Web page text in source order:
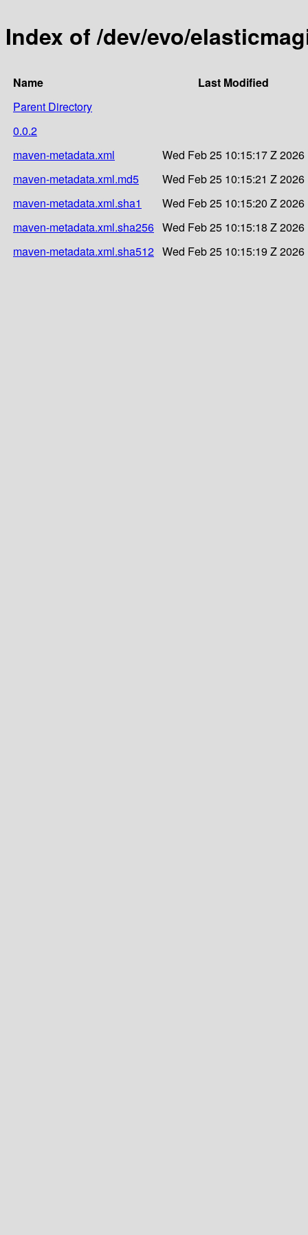
Index of /dev/evo/
Name
Last Modified
Parent Directory
0.0.2
maven-metadata.xml
Wed Feb 25 10:15:17 Z 2026
maven-metadata.xml.md5
Wed Feb 25 10:15:21 Z 2026
maven-metadata.xml.sha1
Wed Feb 25 10:15:20 Z 2026
maven-metadata.xml.sha256 Wed Feb 25 10:15:18 Z 2026
maven-metadata.xml.sha512 Wed Feb 25 10:15:19 Z 2026